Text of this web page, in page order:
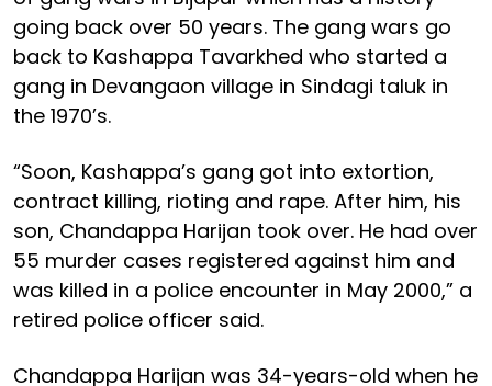
going back over 50 years. The gang wars go
back to Kashappa Tavarkhed who started a
gang in Devangaon village in Sindagi taluk in
the 1970’s.
“Soon, Kashappa’s gang got into extortion,
contract killing, rioting and rape. After him, his
son, Chandappa Harijan took over. He had over
55 murder cases registered against him and
was killed in a police encounter in May 2000,” a
retired police officer said.
Chandappa Harijan was 34-years-old when he